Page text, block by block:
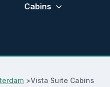
Cabins
>Vista Suite Cabins